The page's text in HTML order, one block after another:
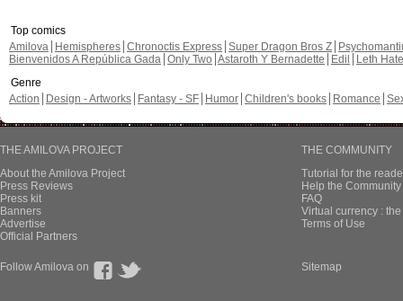
Top comics
Amilova
Hemispheres Chronoctis Express Super Dragon Bros Z
Bienvenidos A República Gada Only Two Astaroth Y Bernadette Edil
Leth Hate
Genre
Action
Design - Artworks Fantasy - SF Humor Children's books Romance
THE AMILOVA PROJECT
About the Amilova Project
Press Reviews
Press kit
Banners
Advertise
Official Partners
THE COMMUNITY
Tutorial for the
Help the
FAQ
Virtual currency :
Terms of Use
Follow Amilova on Sitemap